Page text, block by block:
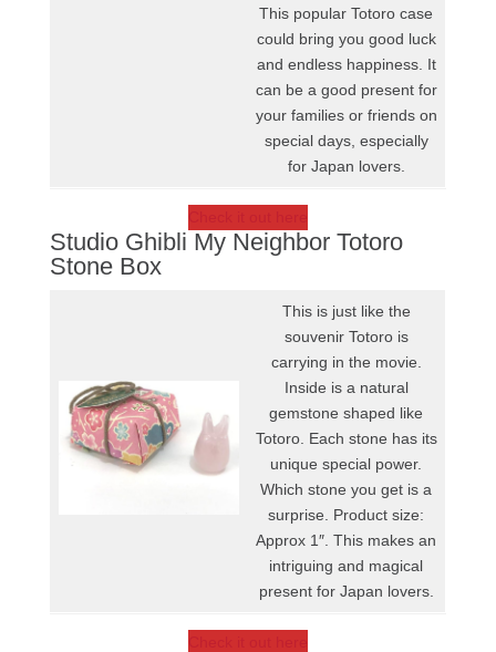
This popular Totoro case
could bring you good luck
and endless happiness. It
can be a good present for
your families or friends on
special days, especially
for Japan lovers.
Studio Ghibli My Neighbor Totoro
Stone Box
This is just like the
souvenir Totoro is
carrying in the movie.
Inside is a natural
gemstone shaped like
Totoro. Each stone has its
unique special power.
Which stone you get is a
surprise. Product size:
Approx 1″. This makes an
intriguing and magical
present for Japan lovers.